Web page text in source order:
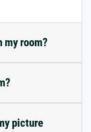
room?
picture